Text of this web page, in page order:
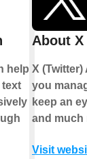
help
About
X
you
keep an
and much
Visit